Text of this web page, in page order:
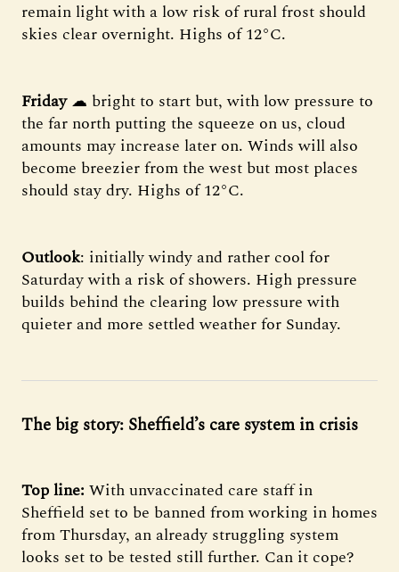
remain light with a low risk of rural frost should
skies clear overnight. Highs of 12°C.
Friday☁ bright to start but, with low pressure to
the far north putting the squeeze on us, cloud
amounts may increase later on. Winds will also
become breezier from the west but most places
should stay dry. Highs of 12°C.
Outlook: initially windy and rather cool for
Saturday with a risk of showers. High pressure
builds behind the clearing low pressure with
quieter and more settled weather for Sunday.
The big story: Sheffield’s care system in crisis
Top line: Withunvaccinated care staff in
Sheffield set to be banned from working in homes
from Thursday, an already struggling system
looks set to be tested still further. Can it cope?